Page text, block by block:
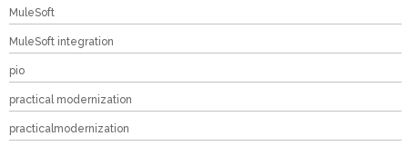
MuleSoft
MuleSoft integration
pio
practical modernization
practicalmodernization